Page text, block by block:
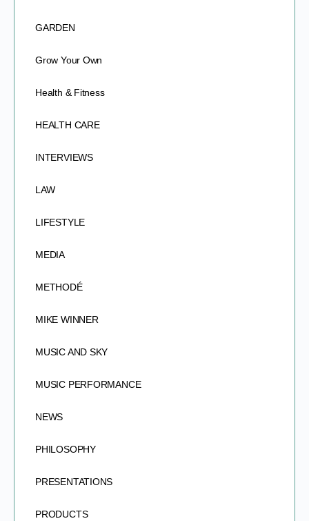
GARDEN
Grow Your Own
Health & Fitness
HEALTH CARE
INTERVIEWS
LAW
LIFESTYLE
MEDIA
METHODÉ
MIKE WINNER
MUSIC AND SKY
MUSIC PERFORMANCE
NEWS
PHILOSOPHY
PRESENTATIONS
PRODUCTS